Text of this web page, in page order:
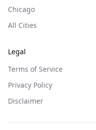
Chicago
All Cities
Legal
Terms of Service
Privacy Policy
Disclaimer